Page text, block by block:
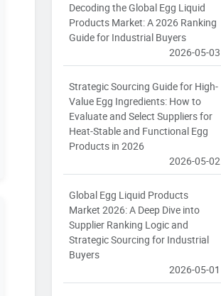
Decoding the Global Egg Liquid
Products Market: A 2026 Ranking
Guide for Industrial Buyers
2026-05-03
Strategic Sourcing Guide for High-
Value Egg Ingredients: How to
Evaluate and Select Suppliers for
Heat-Stable and Functional Egg
Products in 2026
2026-05-02
Global Egg Liquid Products
Market 2026: A Deep Dive into
Supplier Ranking Logic and
Strategic Sourcing for Industrial
Buyers
2026-05-01